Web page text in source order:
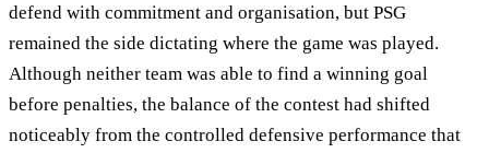
defend with commitment and organisation, but PSG
remained the side dictating where the game was played.
Although neither team was able to find a winning goal
before penalties, the balance of the contest had shifted
noticeably from the controlled defensive performance that